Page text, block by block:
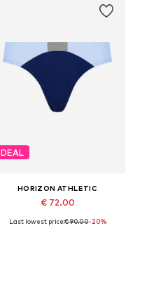
DEAL
HORIZON ATHLETIC
€ 72.00
Available sizes: S, M, L, XL, XXL
Last lowest price:€ 90.00-20%